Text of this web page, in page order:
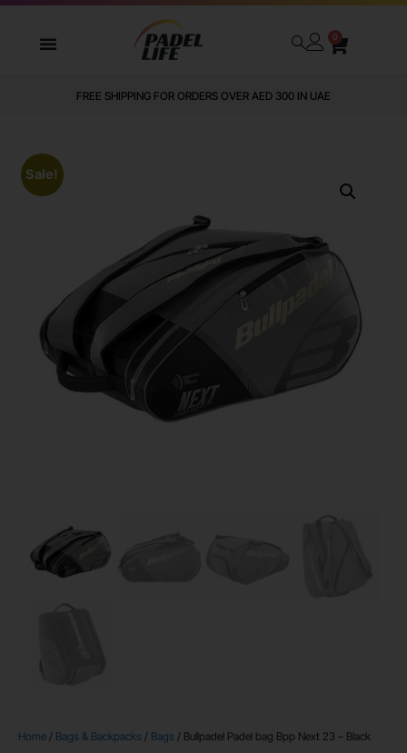
0
FREE SHIPPING FOR ORDERS OVER AED 300 IN UAE
Sale!
Home / Bags & Backpacks / Bags / Bullpadel Padel bag Bpp Next 23 – Black